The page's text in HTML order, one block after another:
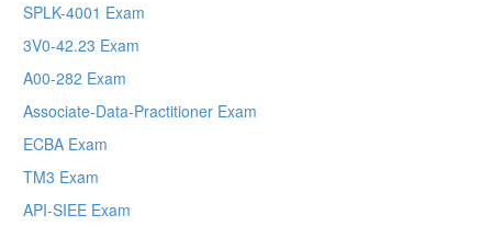
SPLK-4001 Exam
3V0-42.23 Exam
A00-282 Exam
Associate-Data-Practitioner Exam
ECBA Exam
TM3 Exam
API-SIEE Exam